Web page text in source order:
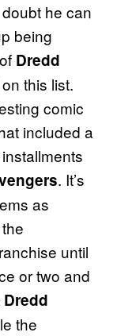
he can
being
Dredd
this list.
comic
included a
. It’s
as
until
or two and
Dredd
the